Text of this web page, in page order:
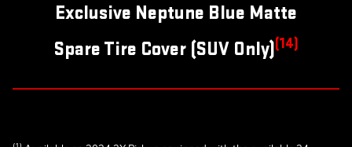
Exclusive Neptune Blue Matte
Spare Tire Cover (SUV Only)(14)